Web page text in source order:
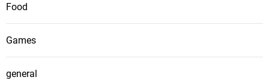
Food
Games
general